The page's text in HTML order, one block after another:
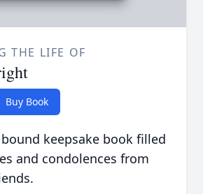
THE LIFE OF
Buy Book
keepsake book filled
and condolences from